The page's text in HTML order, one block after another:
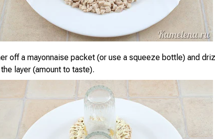
off a mayonnaise packet (or use a squeeze bottle) and
layer (amount to taste).